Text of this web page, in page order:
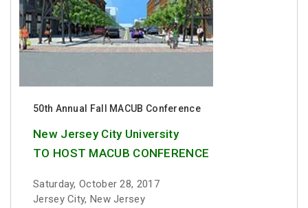
50th Annual Fall MACUB Conference
New Jersey City University
TO HOST MACUB CONFERENCE
Saturday, October 28, 2017
Jersey City, New Jersey